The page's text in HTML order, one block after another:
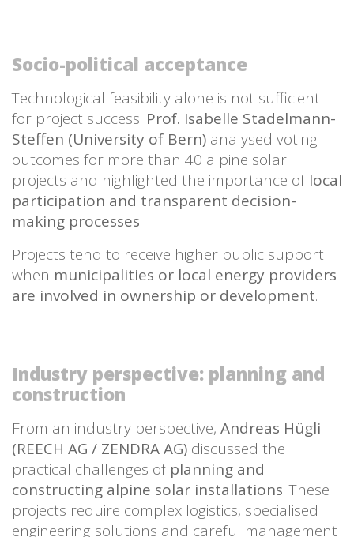
Socio-political acceptance
Technological feasibility alone is not sufficient
for project success. Prof. Isabelle Stadelmann-
Steffen (University of Bern) analysed voting
outcomes for more than 40 alpine solar
projects and highlighted the importance of local
participation and transparent decision-
making processes.
Projects tend to receive higher public support
when municipalities or local energy providers
are involved in ownership or development.
Industry perspective: planning and
construction
From an industry perspective, Andreas Hügli
(REECH AG / ZENDRA AG) discussed the
practical challenges of planning and
constructing alpine solar installations. These
projects require complex logistics, specialised
engineering solutions and careful management